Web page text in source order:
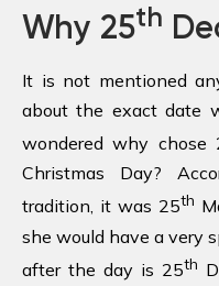
Why 25th
It is not mentioned
about the exact date
wondered why chose
Christmas Day?
tradition, it was 25th
she would have a very
after the day is 25th